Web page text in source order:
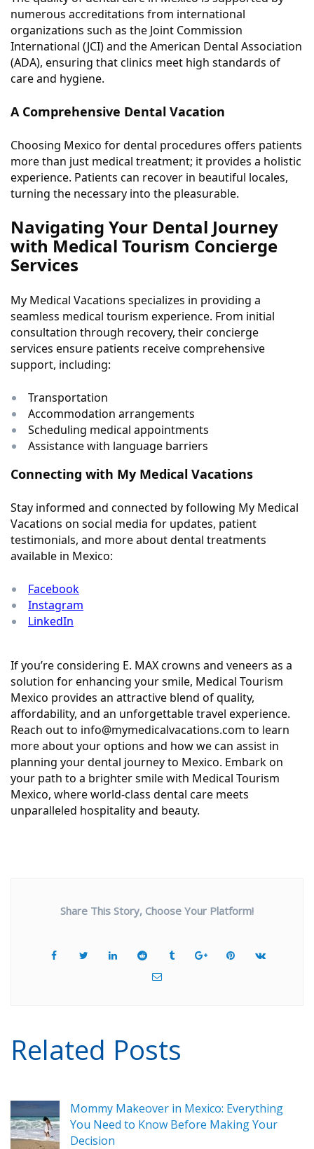
numerous accreditations from international
organizations such as the Joint Commission
International (JCI) and the American Dental Association
(ADA), ensuring that clinics meet high standards of
care and hygiene.
A Comprehensive Dental Vacation
Choosing Mexico for dental procedures offers patients
more than just medical treatment; it provides a holistic
experience. Patients can recover in beautiful locales,
turning the necessary into the pleasurable.
Navigating Your Dental Journey
with Medical Tourism Concierge
Services
My Medical Vacations specializes in providing a
seamless medical tourism experience. From initial
consultation through recovery, their concierge
services ensure patients receive comprehensive
support, including:
Transportation
Accommodation arrangements
Scheduling medical appointments
Assistance with language barriers
Connecting with My Medical Vacations
Stay informed and connected by following My Medical
Vacations on social media for updates, patient
testimonials, and more about dental treatments
available in Mexico:
Facebook
Instagram
LinkedIn
If you’re considering E. MAX crowns and veneers as a
solution for enhancing your smile, Medical Tourism
Mexico provides an attractive blend of quality,
affordability, and an unforgettable travel experience.
Reach out to info@mymedicalvacations.com to learn
more about your options and how we can assist in
planning your dental journey to Mexico. Embark on
your path to a brighter smile with Medical Tourism
Mexico, where world-class dental care meets
unparalleled hospitality and beauty.
Share This Story, Choose Your Platform!
Related Posts
Mommy Makeover in Mexico: Everything
You Need to Know Before Making Your
Decision